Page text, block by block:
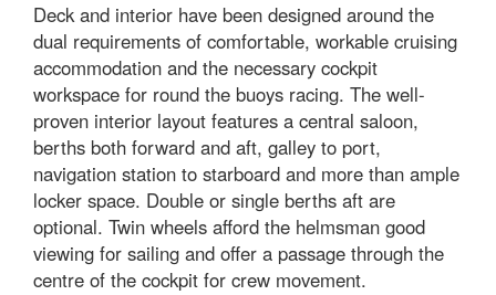
Deck and interior have been designed around the
dual requirements of comfortable, workable cruising
accommodation and the necessary cockpit
workspace for round the buoys racing. The well-
proven interior layout features a central saloon,
berths both forward and aft, galley to port,
navigation station to starboard and more than ample
locker space. Double or single berths aft are
optional. Twin wheels afford the helmsman good
viewing for sailing and offer a passage through the
centre of the cockpit for crew movement.